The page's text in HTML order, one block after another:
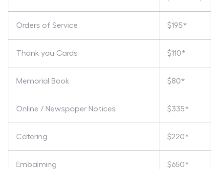
Orders of Service $195*
Thank you Cards $110*
Memorial Book $80*
Online / Newspaper Notices $335*
Catering $220*
Embalming $650*